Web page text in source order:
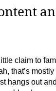
claim to
that’s
hangs out